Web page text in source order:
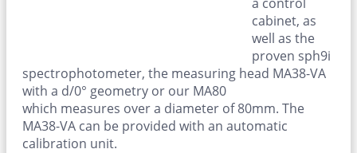
cabinet, as
well as the
proven sph9i
spectrophotometer, the measuring head MA38-VA
with a d/0° geometry or our MA80
which measures over a diameter of 80mm. The
MA38-VA can be provided with an automatic
calibration unit.